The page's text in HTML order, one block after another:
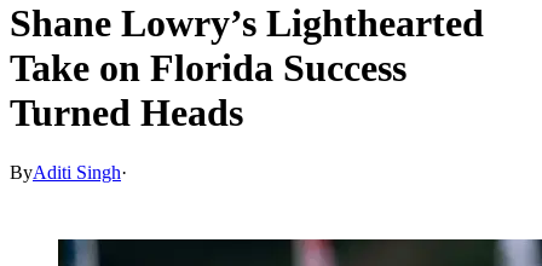
Shane Lowry’s Lighthearted
Take on Florida Success
Turned Heads
ByAditi Singh·